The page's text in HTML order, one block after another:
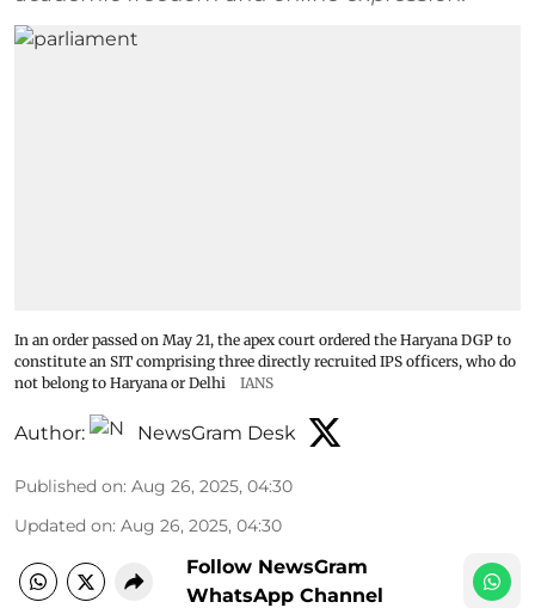
In an order passed on May 21, the apex court ordered the Haryana DGP to
constitute an SIT comprising three directly recruited IPS officers, who do
not belong to Haryana or Delhi
IANS
Author: NewsGram Desk
Published on: Aug 26, 2025, 04:30
Updated on: Aug 26, 2025, 04:30
Follow NewsGram
WhatsApp Channel